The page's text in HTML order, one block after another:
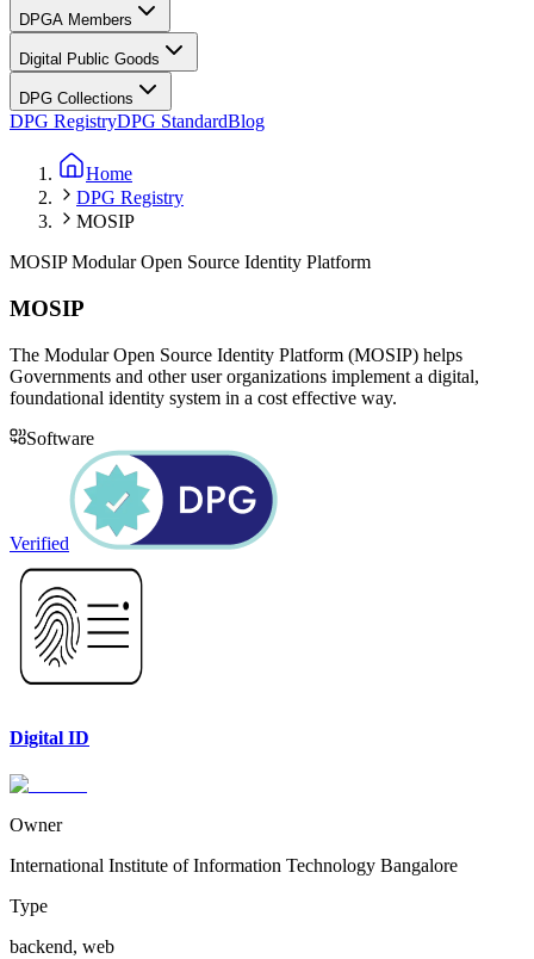
DPGA Members
Digital Public Goods
DPG Collections
DPG RegistryDPG StandardBlog
Home
DPG Registry
MOSIP
MOSIP Modular Open Source Identity Platform
MOSIP
The Modular Open Source Identity Platform (MOSIP) helps
Governments and other user organizations implement a digital,
foundational identity system in a cost effective way.
Software
Verified
Digital ID
Owner
International Institute of Information Technology Bangalore
Type
backend, web